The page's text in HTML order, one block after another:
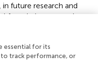
future research and
foundation research
activity research should
research should be
essential for its
track performance, or